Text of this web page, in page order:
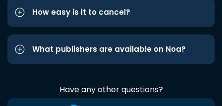
How easy is it to cancel?
What publishers are available on Noa?
Have any other questions?